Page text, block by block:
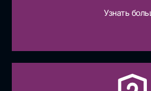
Узнать